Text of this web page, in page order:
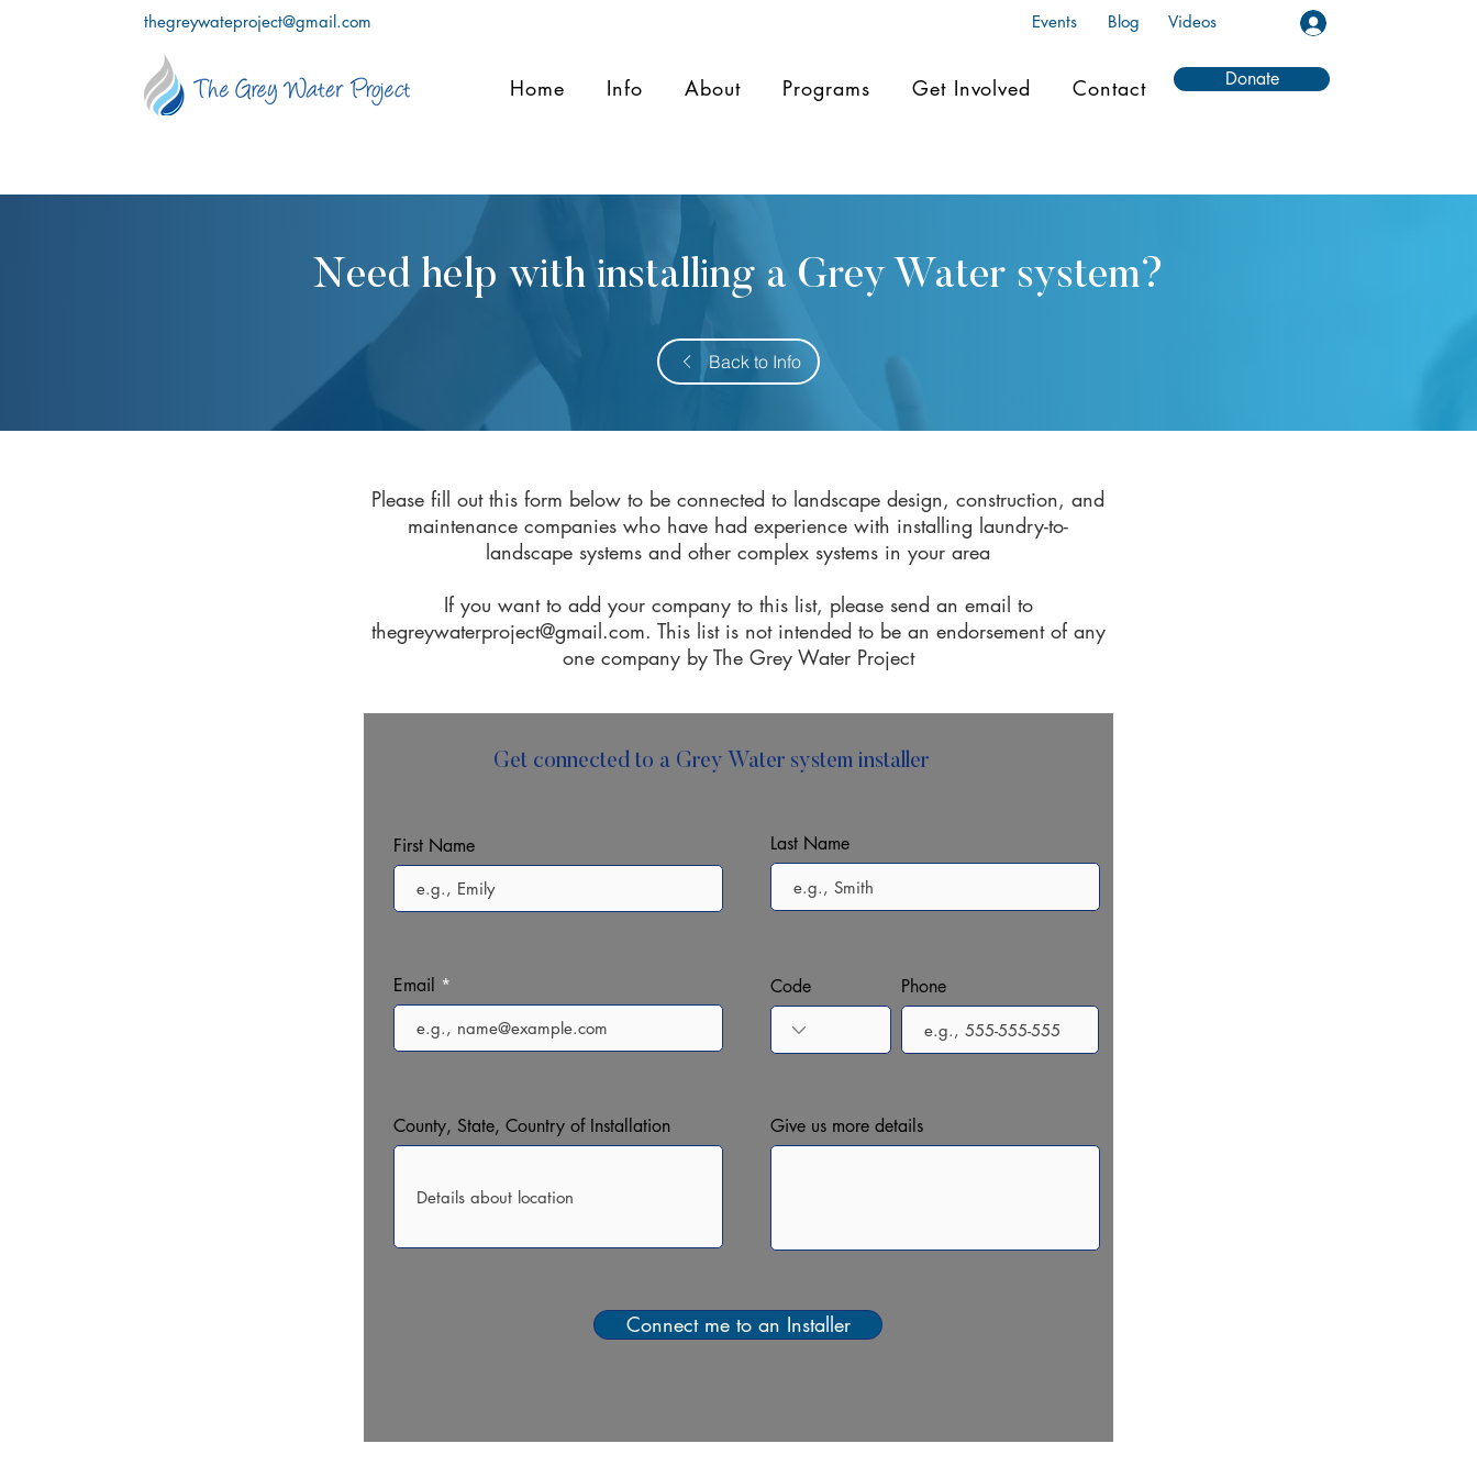
thegreywateproject@gmail.com Events Blog Videos
Home Info About Programs Get Involved Contact Donate
Need help with installing a Grey Water system?
Back to Info
Please fill out this form below to be connected to landscape design, construction, and
maintenance companies who have had experience with installing laundry-to-
landscape systems and other complex systems in your area
If you want to add your company to this list, please send an email to
thegreywaterproject@gmail.com. This list is not intended to be an endorsement of any
one company by The Grey Water Project
Get connected to a Grey Water system installer
First Name Last Name
Email Code Phone
County, State, Country of Installation Give us more details
Connect me to an Installer